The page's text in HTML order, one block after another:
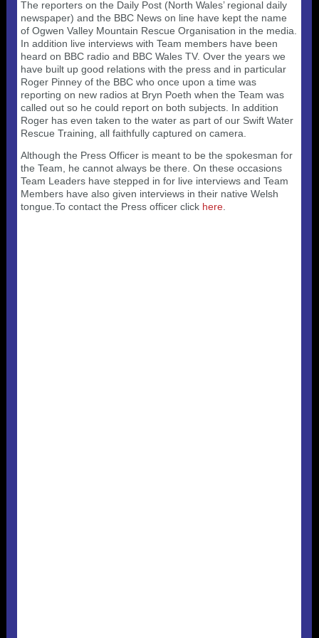
Tributes
Mugs
Cart
Checkout
The reporters on the Daily Post (North Wales’ regional daily
newspaper) and the BBC News on line have kept the name
of Ogwen Valley Mountain Rescue Organisation in the media.
In addition live interviews with Team members have been
heard on BBC radio and BBC Wales TV. Over the years we
have built up good relations with the press and in particular
Roger Pinney of the BBC who once upon a time was
reporting on new radios at Bryn Poeth when the Team was
called out so he could report on both subjects. In addition
Roger has even taken to the water as part of our Swift Water
Rescue Training, all faithfully captured on camera.
Although the Press Officer is meant to be the spokesman for
the Team, he cannot always be there. On these occasions
Team Leaders have stepped in for live interviews and Team
Members have also given interviews in their native Welsh
tongue.To contact the Press officer click here.